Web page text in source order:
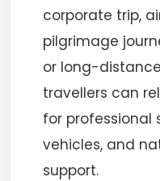
corporate trip,
pilgrimage
or long-
travellers can
for professional
vehicles, and
support.